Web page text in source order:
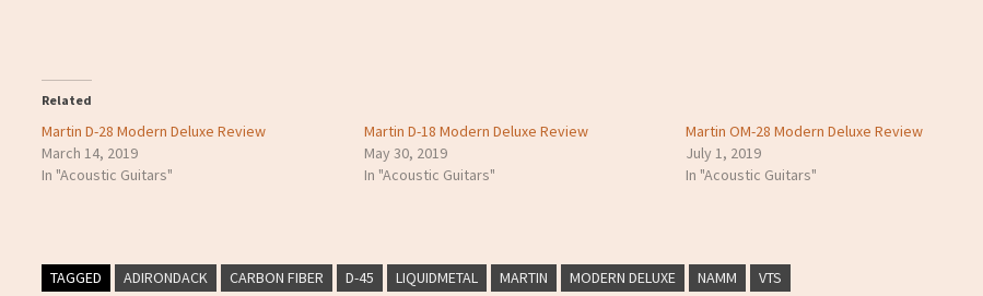
Related
Martin D-28 Modern Deluxe Review
March 14, 2019
In "Acoustic Guitars"
Martin D-18 Modern Deluxe Review
May 30, 2019
In "Acoustic Guitars"
Martin OM-28 Modern Deluxe Review
July 1, 2019
In "Acoustic Guitars"
TAGGED ADIRONDACK CARBON FIBER D-45 LIQUIDMETAL MARTIN MODERN DELUXE NAMM VTS